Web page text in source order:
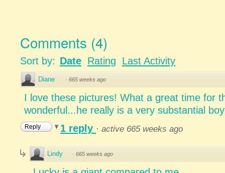
Comments (4)
Sort by: Date Rating Last Activity
Diane · 665 weeks ago
I love these pictures! What a great time for
wonderful...he really is a very substantial
Reply 1 reply · active 665 weeks ago
Lindy · 665 weeks ago